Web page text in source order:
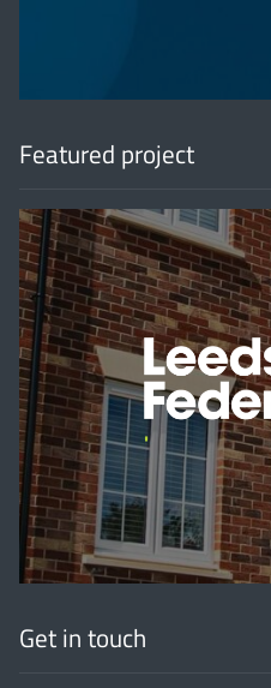
Featured project
'
Get in touch